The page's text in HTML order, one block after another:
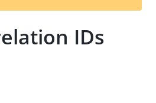
t
IDs